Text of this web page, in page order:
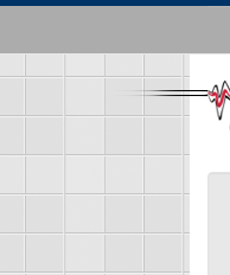
Skip
main
content